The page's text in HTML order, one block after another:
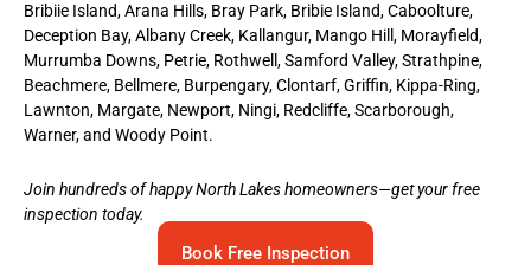
Bribiie Island, Arana Hills, Bray Park, Bribie Island, Caboolture,
Deception Bay, Albany Creek, Kallangur, Mango Hill, Morayfield,
Murrumba Downs, Petrie, Rothwell, Samford Valley, Strathpine,
Beachmere, Bellmere, Burpengary, Clontarf, Griffin, Kippa-Ring,
Lawnton, Margate, Newport, Ningi, Redcliffe, Scarborough,
Warner, and Woody Point.
Join hundreds of happy North Lakes homeowners—get your free
inspection today.
Book Free Inspection